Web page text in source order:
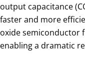
output capacitance
faster and more
oxide semiconductor
enabling a dramatic